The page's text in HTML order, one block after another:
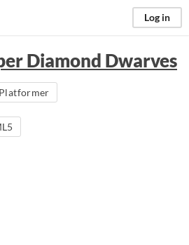
Log in
Diamond Dwarves
Platformer